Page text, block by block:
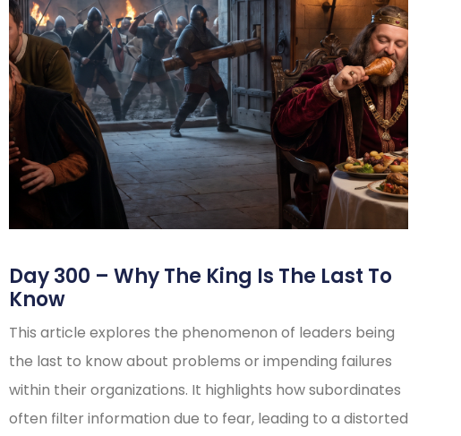
Day 300 – Why The King Is The Last To
Know
This article explores the phenomenon of leaders being
the last to know about problems or impending failures
within their organizations. It highlights how subordinates
often filter information due to fear, leading to a distorted